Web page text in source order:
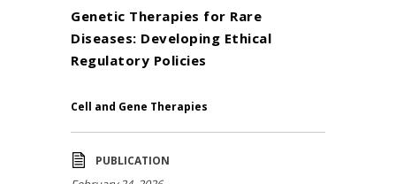
Genetic Therapies for Rare
Diseases: Developing Ethical
Regulatory Policies
Cell and Gene Therapies
PUBLICATION